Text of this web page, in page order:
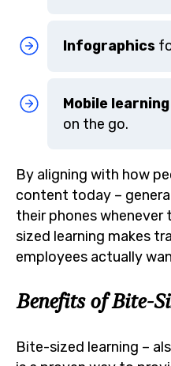
Infographics
Mobile
on the go.
By aligning with how
content today –
their phones whenever
sized learning makes
employees actually
Benefits of Bite-
Bite-sized learning –